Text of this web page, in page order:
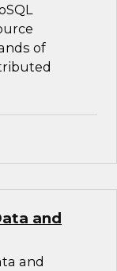
of
and
and